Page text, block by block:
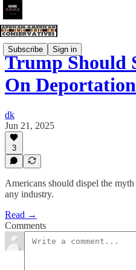
Subscribe Sign in
Trump Should
On
dk
Jun 21, 2025
3
Americans should dispel the
any industry.
Read →
Comments